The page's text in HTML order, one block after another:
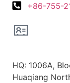
+86-755-
HQ: 1006A,
Huaqiang